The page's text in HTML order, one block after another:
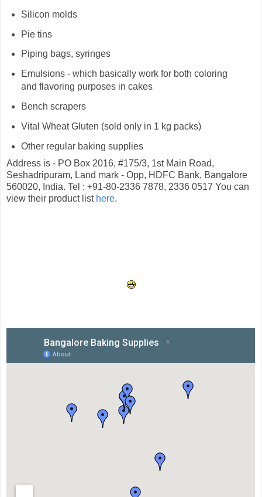
Silicon molds
Pie tins
Piping bags, syringes
Emulsions - which basically work for both coloring
and flavoring purposes in cakes
Bench scrapers
Vital Wheat Gluten (sold only in 1 kg packs)
Other regular baking supplies
Address is - PO Box 2016, #175/3, 1st Main Road,
Seshadripuram, Land mark - Opp, HDFC Bank, Bangalore
560020, India. Tel : +91-80-2336 7878, 2336 0517 You can
view their product list here.